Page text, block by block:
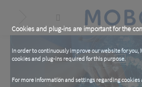
Cookies and plug-ins are important for the
In order to continuously improve our website for you,
cookies and plug-ins required for this purpose.
For more information and settings regarding
content